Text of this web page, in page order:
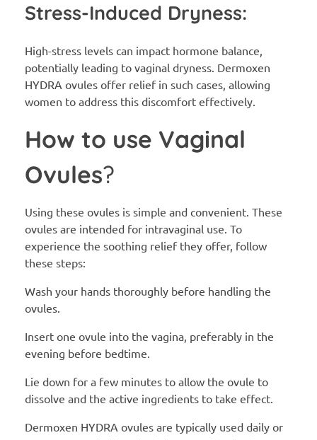
Stress-Induced Dryness:
High-stress levels can impact hormone balance,
potentially leading to vaginal dryness. Dermoxen
HYDRA ovules offer relief in such cases, allowing
women to address this discomfort effectively.
How to use Vaginal
Ovules?
Using these ovules is simple and convenient. These
ovules are intended for intravaginal use. To
experience the soothing relief they offer, follow
these steps:
Wash your hands thoroughly before handling the
ovules.
Insert one ovule into the vagina, preferably in the
evening before bedtime.
Lie down for a few minutes to allow the ovule to
dissolve and the active ingredients to take effect.
Dermoxen HYDRA ovules are typically used daily or